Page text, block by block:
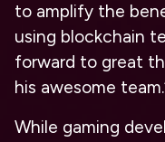
to amplify the
using blockchain
forward to great
his awesome
While gaming